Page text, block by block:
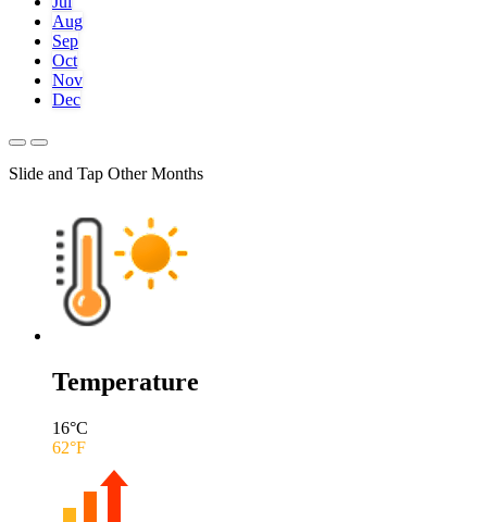
Aug
Sep
Oct
Nov
Dec
Slide and Tap Other Months
Temperature
16°C
62°F